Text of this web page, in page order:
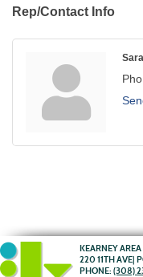
Rep/Contact Info
KEARNEY
220 11TH AVE|
PHONE: (308)